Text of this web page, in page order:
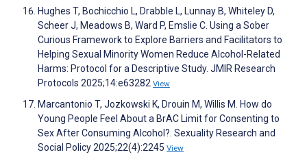
Hughes T, Bochicchio L, Drabble L, Lunnay B, Whiteley D,
Scheer J, Meadows B, Ward P, Emslie C. Using a Sober
Curious Framework to Explore Barriers and Facilitators to
Helping Sexual Minority Women Reduce Alcohol-Related
Harms: Protocol for a Descriptive Study. JMIR Research
Protocols 2025;14:e63282 View
Marcantonio T, Jozkowski K, Drouin M, Willis M. How do
Young People Feel About a BrAC Limit for Consenting to
Sex After Consuming Alcohol?. Sexuality Research and
Social Policy 2025;22(4):2245 View